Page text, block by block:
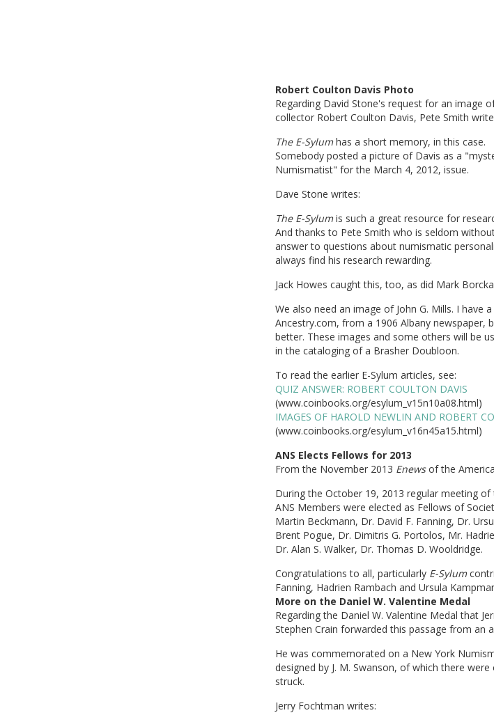
Robert Coulton Davis Photo
Regarding David Stone's request for an image
collector Robert Coulton Davis, Pete Smith
The E-Sylumhas a short memory, in this case.
Somebody posted a picture of Davis as a
Numismatist" for the March 4, 2012, issue.
Dave Stone writes:
The E-Sylumis such a great resource for
And thanks to Pete Smith who is seldom
answer to questions about numismatic
always find his research rewarding.
Jack Howes caught this, too, as did Mark
We also need an image of John G. Mills. I have
Ancestry.com, from a 1906 Albany newspaper,
better. These images and some others will be
in the cataloging of a Brasher Doubloon.
To read the earlier E-Sylum articles, see:
QUIZ ANSWER: ROBERT COULTON DAVIS
(www.coinbooks.org/esylum_v15n10a08.html)
IMAGES OF HAROLD NEWLIN AND ROBERT
(www.coinbooks.org/esylum_v16n45a15.html)
ANS Elects Fellows for 2013
From the November 2013 Enewsof the
During the October 19, 2013 regular meeting
ANS Members were elected as Fellows of
Martin Beckmann, Dr. David F. Fanning, Dr.
Brent Pogue, Dr. Dimitris G. Portolos, Mr.
Dr. Alan S. Walker, Dr. Thomas D. Wooldridge.
Congratulations to all, particularly E-Sylum
Fanning, Hadrien Rambach and Ursula
More on the Daniel W. Valentine Medal
Regarding the Daniel W. Valentine Medal that
Stephen Crain forwarded this passage from an
He was commemorated on a New York
designed by J. M. Swanson, of which there
struck.
Jerry Fochtman writes: